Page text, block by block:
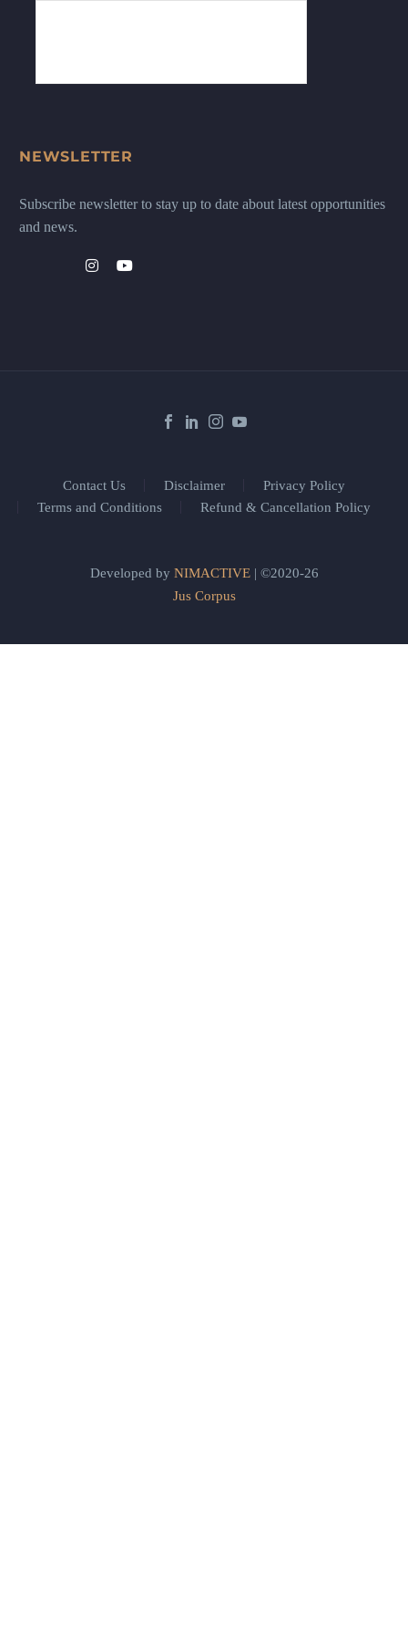
NEWSLETTER
Subscribe newsletter to stay up to date about latest opportunities
and news.
Contact Us Disclaimer
Privacy Policy
Terms and Conditions
Refund & Cancellation Policy
Developed by NIMACTIVE| ©2020-26
Jus Corpus